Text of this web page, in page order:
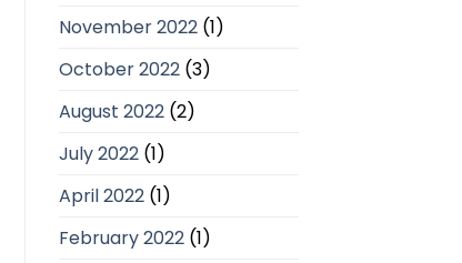
November 2022(1)
October 2022(3)
August 2022(2)
July 2022(1)
April 2022(1)
February 2022(1)